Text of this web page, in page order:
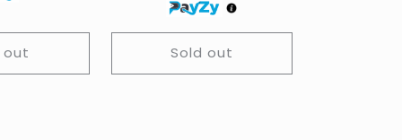
out Sold out